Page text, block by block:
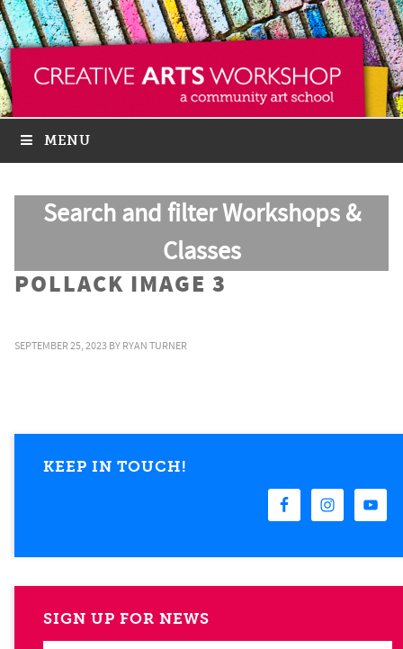
MENU
Search and filter Workshops &
Classes
POLLACK IMAGE 3
SEPTEMBER 25, 2023 BY RYAN TURNER
KEEP IN TOUCH!
SIGN UP FOR NEWS